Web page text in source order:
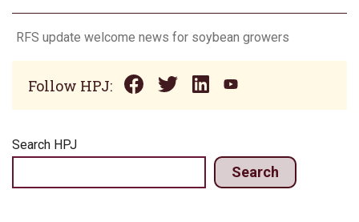
RFS update welcome news for soybean growers
Follow HPJ:
Search HPJ
Search